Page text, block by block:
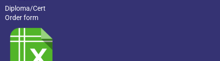
Diploma/Cert
Order form